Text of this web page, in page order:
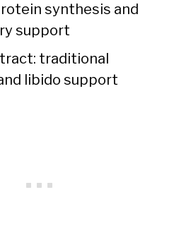
synthesis and
support
traditional
libido support